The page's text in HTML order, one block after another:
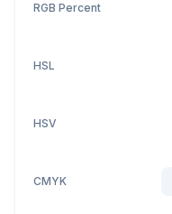
RGB Percent
HSL
HSV
CMYK